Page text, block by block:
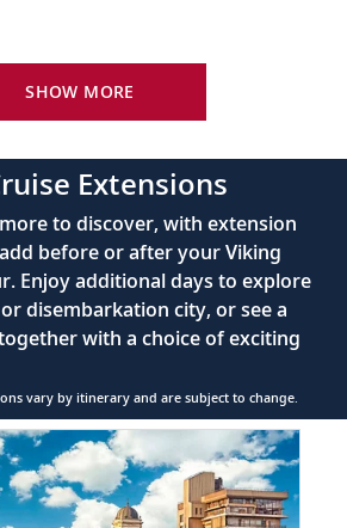
Explorer Bed with luxury linen
On Demand
with spacious glass-
heated floor, anti-fog mirror &
toiletries
phone & cell service
SHOW MORE
Extensions
to discover, with extension
before or after your Viking
Enjoy additional days to explore
disembarkation city, or see a
with a choice of exciting
vary by itinerary and are subject to change.